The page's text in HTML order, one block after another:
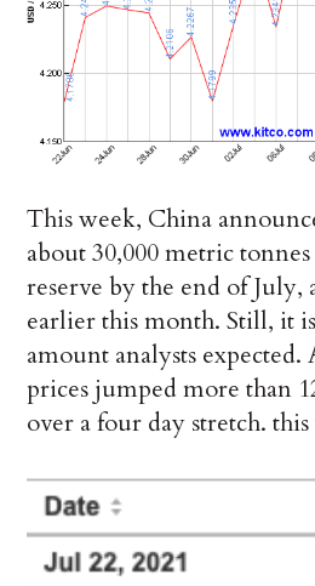
This week, China
about 30,000 metric
reserve by the end of July,
earlier this month. Still, it
amount analysts expected.
prices jumped more than
over a four day stretch.